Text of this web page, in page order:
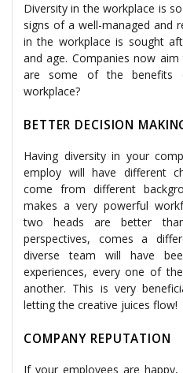
Diversity in the workplace is
signs of a well-managed and
in the workplace is sought
and age. Companies now
are some of the benefits
workplace?
BETTER DECISION
Having diversity in your
employ will have different
come from different
makes a very powerful
two heads are better
perspectives, comes a
diverse team will have
experiences, every one of
another. This is very
letting the creative juices flow!
COMPANY REPUTATION
If your employees are